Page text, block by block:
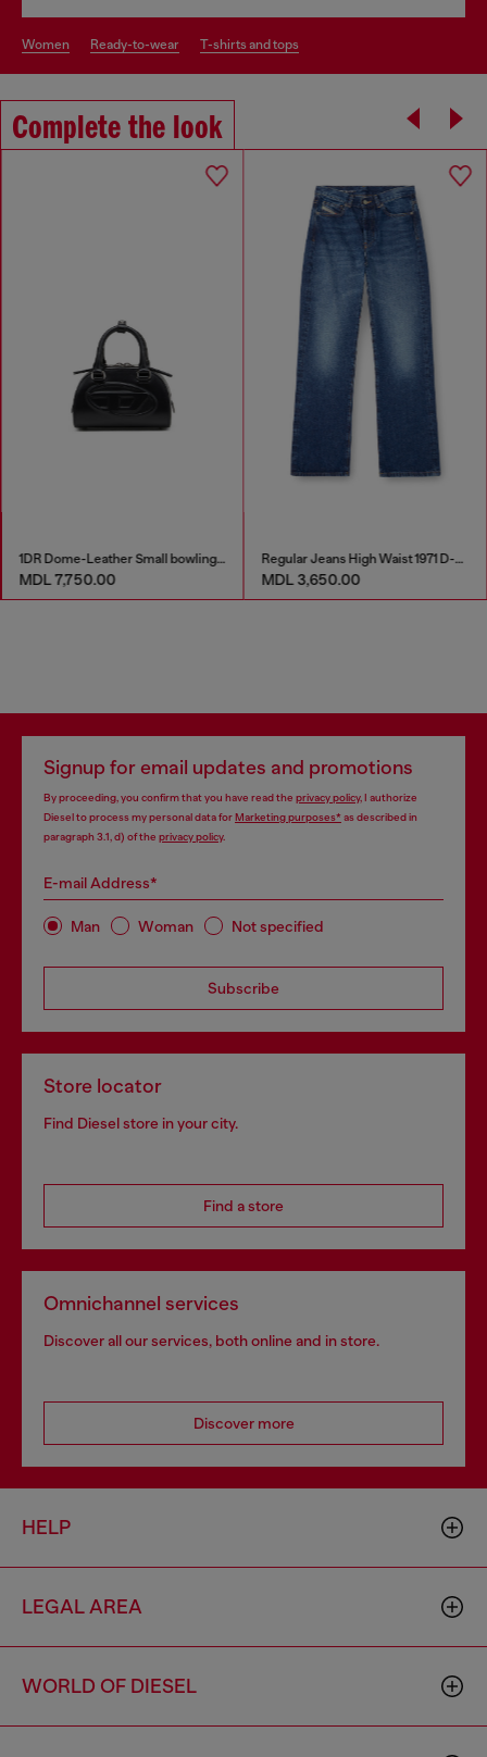
women ready-to-wear t-shirts and tops
Complete the look
1DR Dome-Leather Small bowling bag
MDL 7,750.00
Regular Jeans High Waist 1971 D-Sent
MDL 3,650.00
Signup for email updates and promotions
By proceeding, you confirm that you have read the privacy policy, I authorize
Diesel to process my personal data forMarketing purposes*as described in
paragraph 3.1, d) of the privacy policy.
E-mail Address*
Man Woman Not specified
Subscribe
Store locator
Find Diesel store in your city.
Find a store
Omnichannel services
Discover all our services, both online and in store.
Discover more
HELP
LEGAL AREA
WORLD OF DIESEL